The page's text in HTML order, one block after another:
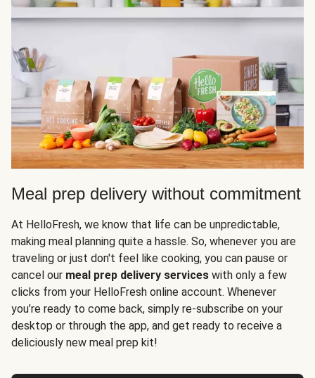
Meal prep delivery without commitment
At HelloFresh, we know that life can be unpredictable,
making meal planning quite a hassle. So, whenever you are
traveling or just don't feel like cooking, you can pause or
cancel our meal prep delivery services with only a few
clicks from your HelloFresh online account. Whenever
you’re ready to come back, simply re-subscribe on your
desktop or through the app, and get ready to receive a
deliciously new meal prep kit!